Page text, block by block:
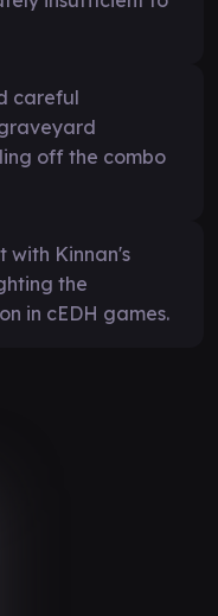
careful
off the combo
with Kinnan's
the
in cEDH games.